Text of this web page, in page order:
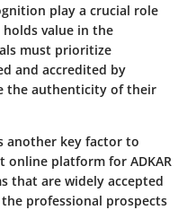
play a crucial role
value in the
must prioritize
and accredited by
the authenticity of their
another key factor to
online platform for ADKAR
that are widely accepted
professional prospects